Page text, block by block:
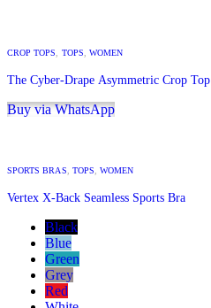
CROP TOPS TOPS WOMEN
The Cyber-Drape Asymmetric Crop Top
Buy via WhatsApp
SPORTS BRAS TOPS WOMEN
Vertex X-Back Seamless Sports Bra
Black
Blue
Green
Grey
Red